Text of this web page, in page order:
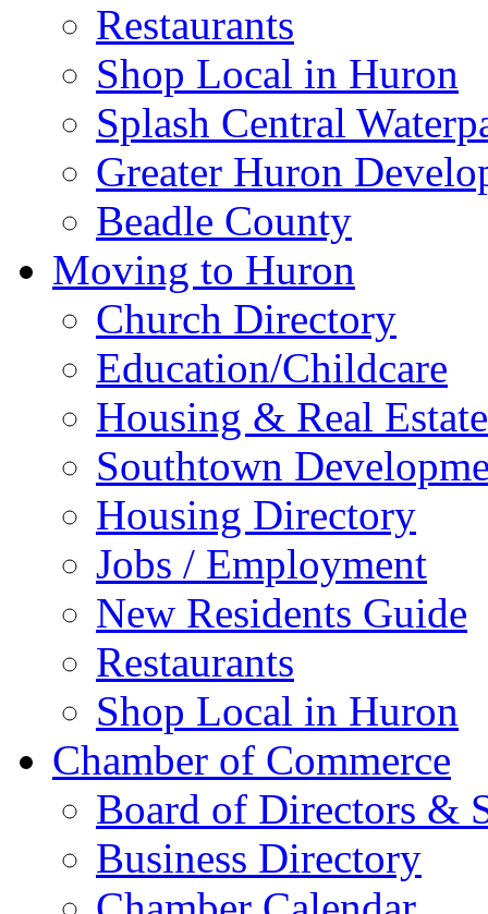
Restaurants
Shop Local in Huron
Splash Central
Greater Huron
Beadle County
Moving to Huron
Church Directory
Education/Childcare
Housing & Real Estate
Southtown
Housing Directory
Jobs / Employment
New Residents Guide
Restaurants
Shop Local in Huron
Chamber of Commerce
Board of Directors &
Business Directory